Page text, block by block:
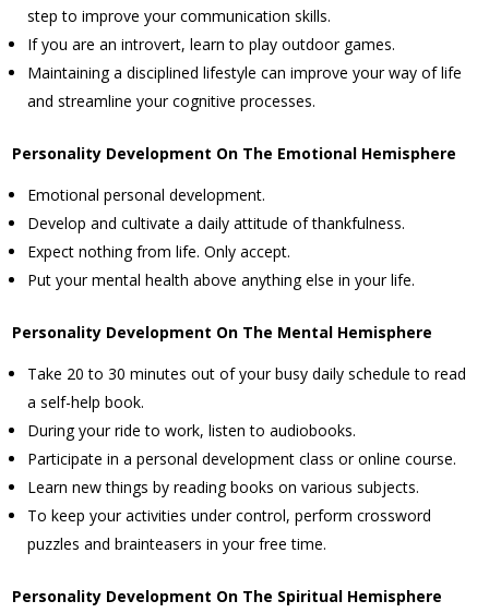
step to improve your communication skills.
If you are an introvert, learn to play outdoor games.
Maintaining a disciplined lifestyle can improve your way of life
and streamline your cognitive processes.
Personality Development On The Emotional Hemisphere
Emotional personal development.
Develop and cultivate a daily attitude of thankfulness.
Expect nothing from life. Only accept.
Put your mental health above anything else in your life.
Personality Development On The Mental Hemisphere
Take 20 to 30 minutes out of your busy daily schedule to read
a self-help book.
During your ride to work, listen to audiobooks.
Participate in a personal development class or online course.
Learn new things by reading books on various subjects.
To keep your activities under control, perform crossword
puzzles and brainteasers in your free time.
Personality Development On The Spiritual Hemisphere